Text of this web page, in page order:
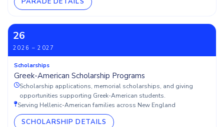
26
2026 – 2027
Scholarships
Greek-American Scholarship Programs
Scholarship applications, memorial scholarships, and giving
opportunities supporting Greek-American students.
Serving Hellenic-American families across New England
SCHOLARSHIP DETAILS